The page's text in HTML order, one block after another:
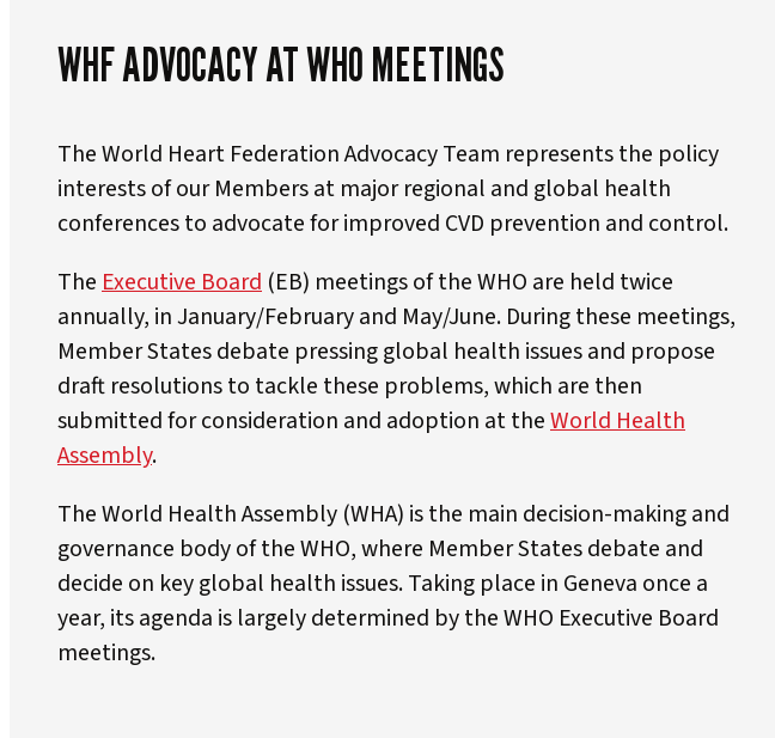
WHF ADVOCACY AT WHO MEETINGS
The World Heart Federation Advocacy Team represents the policy
interests of our Members at major regional and global health
conferences to advocate for improved CVD prevention and control.
TheExecutive Board (EB) meetings of the WHO are held twice
annually, in January/February and May/June. During these meetings,
Member States debate pressing global health issues and propose
draft resolutions to tackle these problems, which are then
submitted for consideration and adoption at theWorld Health
Assembly.
The World Health Assembly (WHA) is the main decision-making and
governance body of the WHO, where Member States debate and
decide on key global health issues. Taking place in Geneva once a
year, its agenda is largely determined by the WHO Executive Board
meetings.